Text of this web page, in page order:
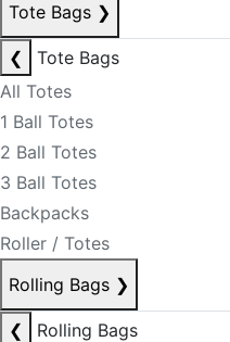
Tote Bags ❯
❮
Tote Bags
All Totes
1 Ball Totes
2 Ball Totes
3 Ball Totes
Backpacks
Roller / Totes
Rolling Bags ❯
❮
Rolling Bags